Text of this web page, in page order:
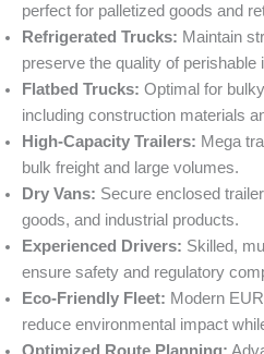
perfect for palletized goods and
Refrigerated Trucks: Maintain
preserve the quality of perishable
Flatbed Trucks: Optimal for
including construction materials
High-Capacity Trailers: Mega
bulk freight and large volumes.
Dry Vans: Secure enclosed
goods, and industrial products.
Experienced Drivers: Skilled,
ensure safety and regulatory
Eco-Friendly Fleet: Modern
reduce environmental impact